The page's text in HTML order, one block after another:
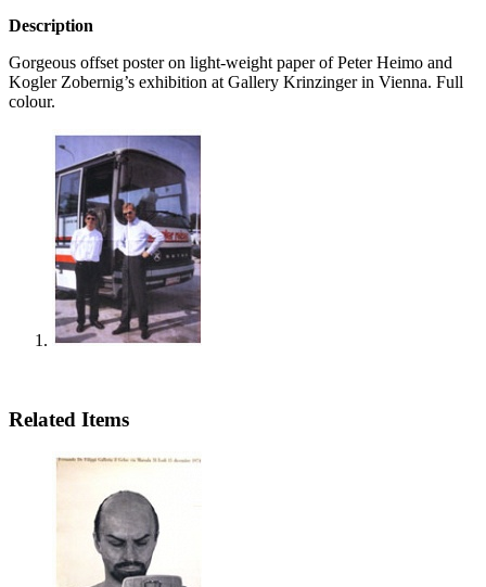
Description
Gorgeous offset poster on light-weight paper of Peter Heimo and
Kogler Zobernig’s exhibition at Gallery Krinzinger in Vienna. Full
colour.
Related Items